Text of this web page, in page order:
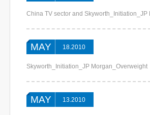
China TV sector and Skyworth_Initiation_JP
MAY 18.2010
Skyworth_Initiation_JP Morgan_Overweight
MAY 13.2010